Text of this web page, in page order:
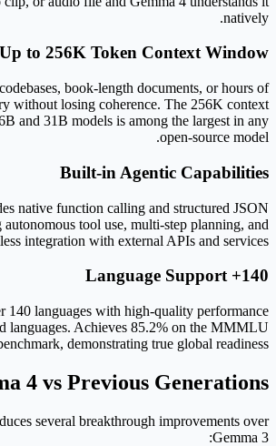
natively.
Up to 256K Token Context Window
book-length documents, or hours of
without losing coherence. The 256K context
and 31B models is among the largest in any
open-source model.
Built-in Agentic Capabilities
native function calling and structured JSON
tool use, multi-step planning, and
integration with external APIs and services.
140+ Language Support
140 languages with high-quality performance
languages. Achieves 85.2% on the MMMLU
demonstrating true global readiness.
4 vs Previous Generations
several breakthrough improvements over
Gemma 3: